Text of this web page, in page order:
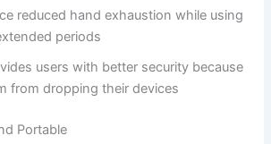
reduced hand exhaustion while using
periods
users with better security because
from dropping their devices
Portable